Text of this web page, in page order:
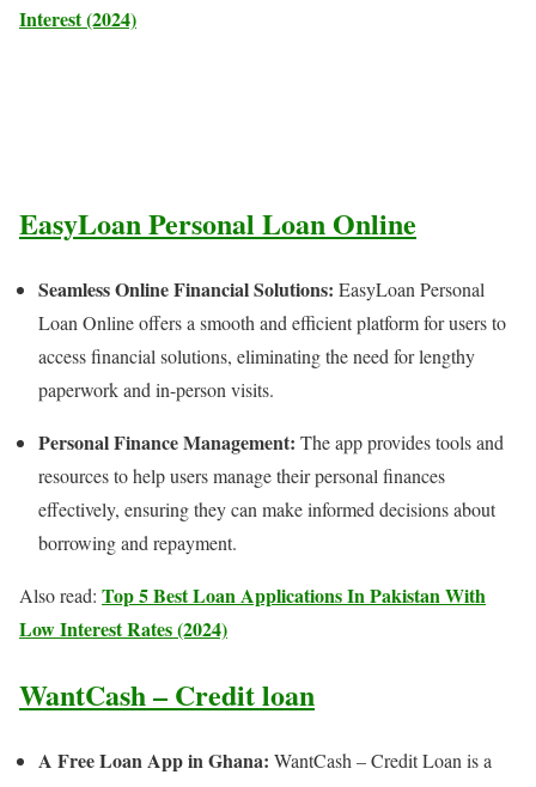
Interest (2024)
EasyLoan Personal Loan Online
Seamless Online Financial Solutions: EasyLoan Personal
Loan Online offers a smooth and efficient platform for users to
access financial solutions, eliminating the need for lengthy
paperwork and in-person visits.
Personal Finance Management: The app provides tools and
resources to help users manage their personal finances
effectively, ensuring they can make informed decisions about
borrowing and repayment.
Also read: Top 5 Best Loan Applications In Pakistan With
Low Interest Rates (2024)
WantCash – Credit loan
A Free Loan App in Ghana: WantCash – Credit Loan is a